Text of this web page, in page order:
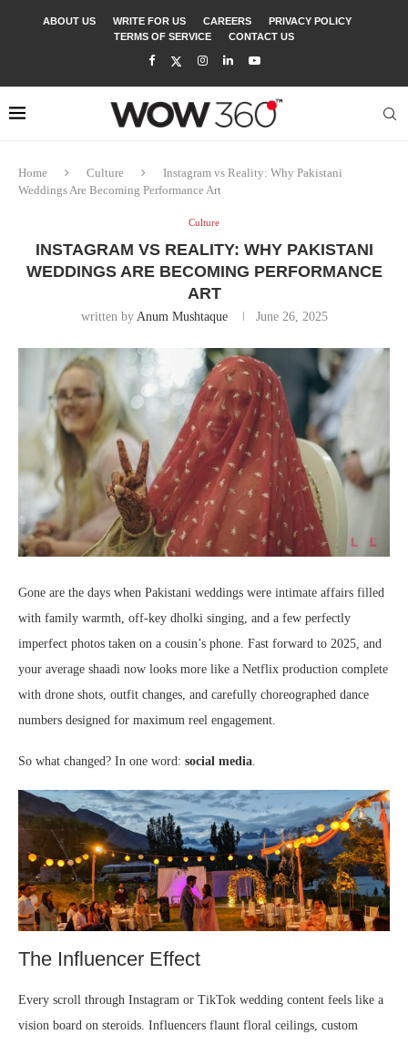
ABOUT US WRITE FOR US CAREERS
PRIVACY POLICY
TERMS OF SERVICE
CONTACT US
Home Culture
Instagram vs Reality: Why Pakistani
Weddings Are Becoming Performance Art
Culture
INSTAGRAM VS REALITY: WHY PAKISTANI
WEDDINGS ARE BECOMING PERFORMANCE
ART
written by Anum Mushtaque June 26, 2025
Gone are the days when Pakistani weddings were intimate affairs filled
with family warmth, off-key dholki singing, and a few perfectly
imperfect photos taken on a cousin’s phone. Fast forward to 2025, and
your average shaadi now looks more like a Netflix production complete
with drone shots, outfit changes, and carefully choreographed dance
numbers designed for maximum reel engagement.
So what changed? In one word: social media.
The Influencer Effect
Every scroll through Instagram or TikTok wedding content feels like a
vision board on steroids. Influencers flaunt floral ceilings, custom